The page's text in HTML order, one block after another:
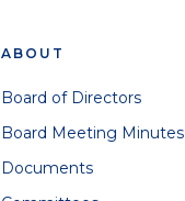
ABOUT
Board of Directors
Board Meeting Minutes
Documents